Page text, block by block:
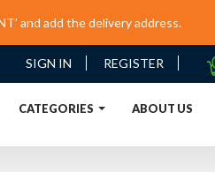
and add the delivery address.
SIGN IN REGISTER
CATEGORIES ABOUT US